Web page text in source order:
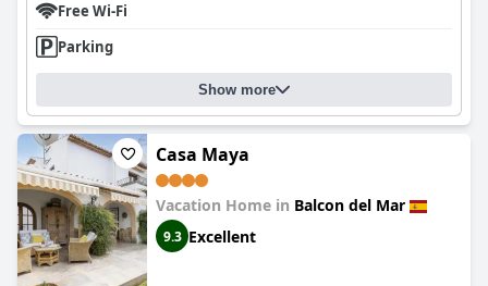
Free Wi-Fi
Parking
Show more
Casa Maya
Vacation Home in Balcon del Mar
9.3 Excellent